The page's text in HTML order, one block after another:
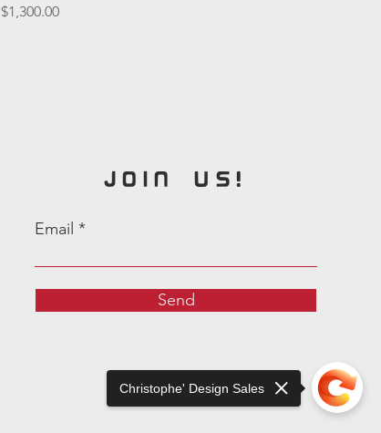
Price
$1,300.00
JOIN US!
Email
Send
Christophe' Design Sales